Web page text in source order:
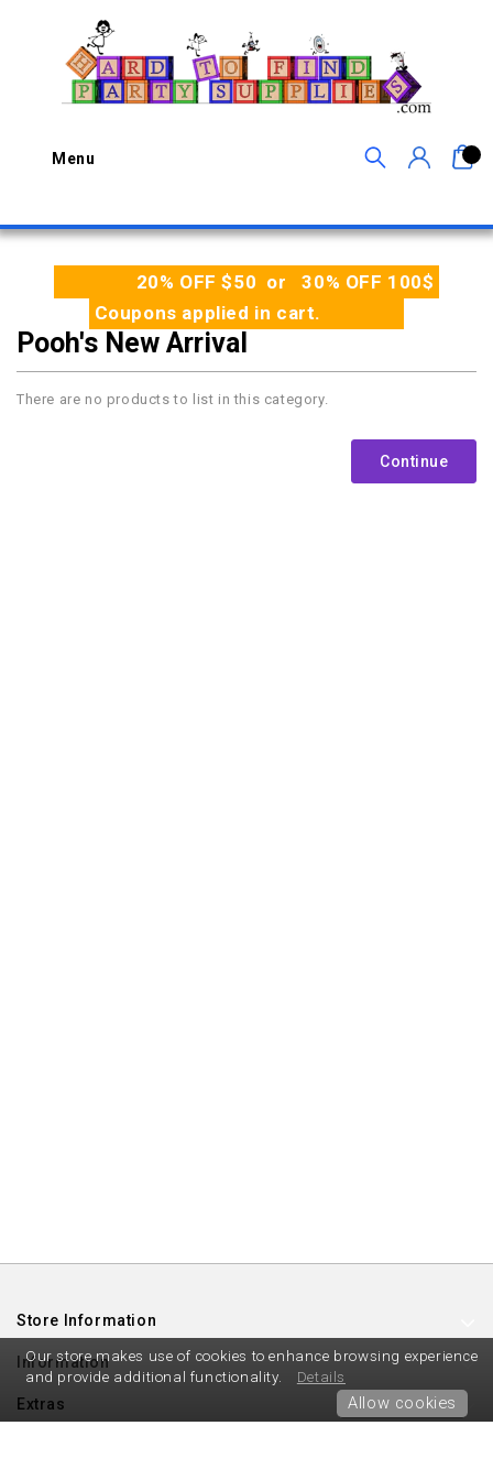
Menu
20% OFF $50 or 30% OFF 100$
Coupons applied in cart.
Pooh's New Arrival
There are no products to list in this category.
Continue
Store Information
Information
Extras
Our store makes use of cookies to enhance browsing experience
and provide additional functionality.
Details
Allow cookies